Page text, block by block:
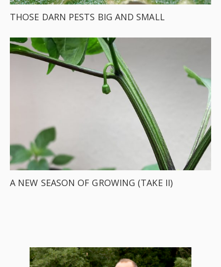
THOSE DARN PESTS BIG AND SMALL
A NEW SEASON OF GROWING (TAKE II)